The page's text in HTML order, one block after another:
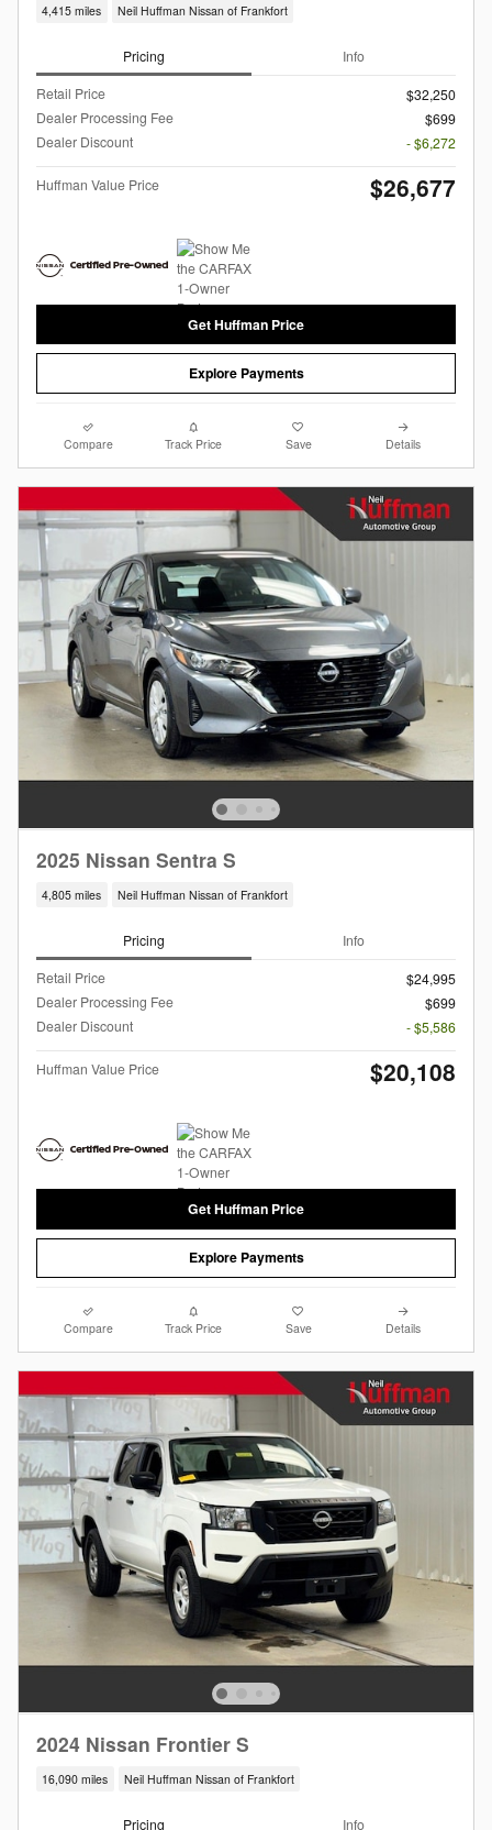
4,415 miles Neil Huffman Nissan of Frankfort
Pricing Info
Retail Price
$32,250
Dealer Processing Fee
$699
Dealer Discount
- $6,272
Huffman Value Price $26,677
Get Huffman Price
Explore Payments
Compare Track Price Save Details
2025 Nissan Sentra S
4,805 miles Neil Huffman Nissan of Frankfort
Pricing Info
Retail Price
$24,995
Dealer Processing Fee
$699
Dealer Discount
- $5,586
Huffman Value Price $20,108
Get Huffman Price
Explore Payments
Compare Track Price Save Details
2024 Nissan Frontier S
16,090 miles Neil Huffman Nissan of Frankfort
Pricing Info